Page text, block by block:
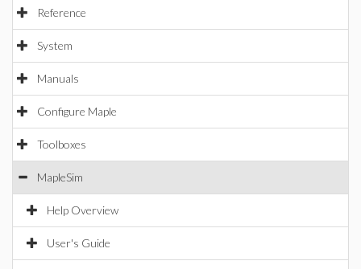
Reference
System
Manuals
Configure Maple
Toolboxes
MapleSim
Help Overview
User's Guide